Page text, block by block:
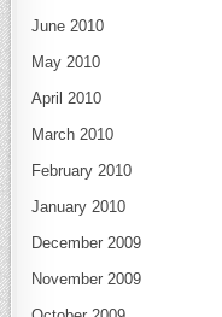
June 2010
May 2010
April 2010
March 2010
February 2010
January 2010
December 2009
November 2009